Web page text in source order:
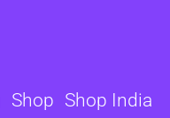
Shop Shop India